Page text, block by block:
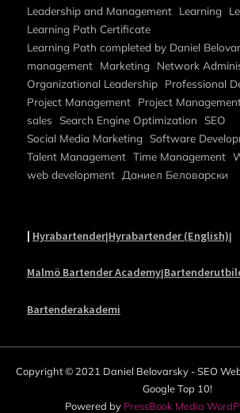
Leadership and Management Learning
Learning Path Certificate
Learning Path completed by Daniel
management Marketing Network
Organizational Leadership Professional
Project Management Project
sales Search Engine Optimization SEO
Social Media Marketing Software
Talent Management Time Management
web development Даниел Беловарски
| Hyrabartender|Hyrabartender (English)|
Malmö Bartender Academy|
Bartenderakademi
Copyright © 2021 Daniel Belovarsky - SEO
Google Top 10!
Powered by PressBook Media